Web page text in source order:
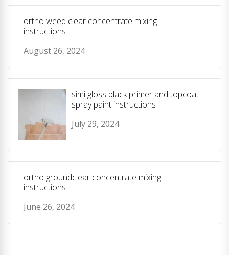
ortho weed clear concentrate mixing
instructions
August 26, 2024
simi gloss black primer and topcoat
spray paint instructions
July 29, 2024
ortho groundclear concentrate mixing
instructions
June 26, 2024